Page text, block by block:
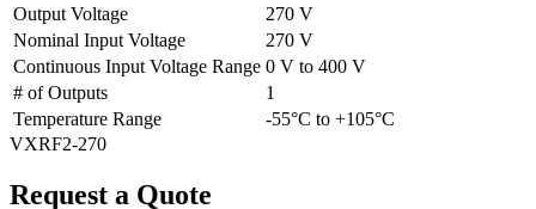
Output Voltage
270 V
Nominal Input Voltage
270 V
Continuous Input Voltage Range 0 V to 400 V
# of Outputs
1
Temperature Range
-55°C to +105°C
VXRF2-270
Request a Quote